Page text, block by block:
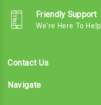
Friendly Support
We're Here To Help
Contact Us
Navigate